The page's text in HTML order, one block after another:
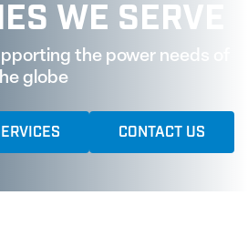
WE SERVE
the power needs of
globe
CONTACT US